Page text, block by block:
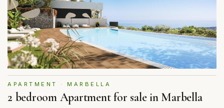
APARTMENT · MARBELLA
2 bedroom Apartment for sale in Marbella